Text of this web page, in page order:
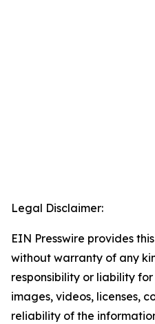
Legal Disclaimer:
EIN Presswire provides
without warranty of any
responsibility or liability
images, videos, licenses,
reliability of the